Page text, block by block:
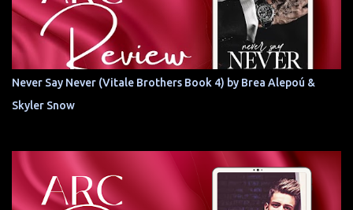
Never Say Never (Vitale Brothers Book 4) by Brea Alepoú &
Skyler Snow